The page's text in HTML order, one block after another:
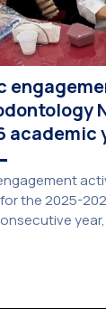
academic
for the 2025-